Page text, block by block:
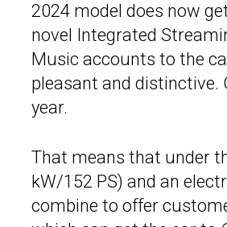
2024 model does now
novel Integrated
Music accounts to the
pleasant and distinctive.
year.
That means that under
kW/152 PS) and an
combine to offer